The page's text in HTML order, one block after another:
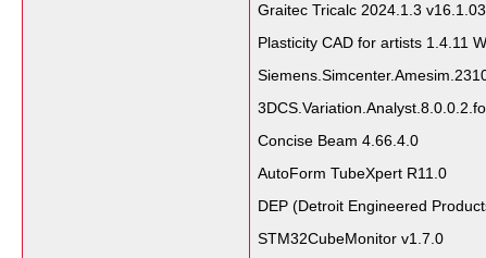
Graitec Tricalc 2024.1.3
Plasticity CAD for artists 1.4.11
Concise Beam 4.66.4.0
AutoForm TubeXpert R11.0
DEP (Detroit Engineered
STM32CubeMonitor v1.7.0